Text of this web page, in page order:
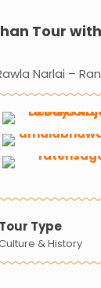
Tour
Narlai –
Tour Type
& History